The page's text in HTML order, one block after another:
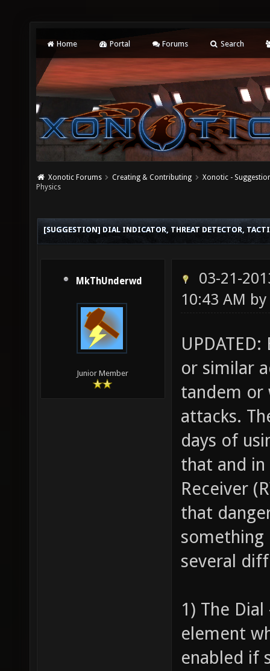
Home Portal Forums Search
Xonotic Forums Creating & Contributing
Xonotic -
Physics
[SUGGESTION] DIAL INDICATOR, THREAT DETECTOR,
MkThUnderwd
Junior Member
03-21-
10:43 AM
or similar
tandem or
attacks.
days of
that and in
Receiver
that
something
several
1) The
element
enabled if